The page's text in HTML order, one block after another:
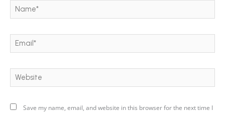
Name*
Email*
Website
Save my name, email, and website in this browser for the next time I